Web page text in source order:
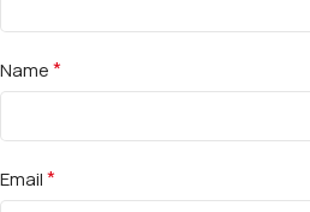
Name*
Email*